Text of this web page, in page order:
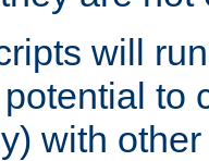
will
to
with